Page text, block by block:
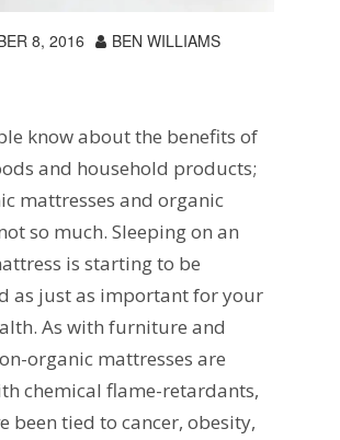
8, 2016 BEN WILLIAMS
know about the benefits of
and household products;
mattresses and organic
so much. Sleeping on an
is starting to be
as just as important for your
As with furniture and
organic mattresses are
chemical flame-retardants,
been tied to cancer, obesity,